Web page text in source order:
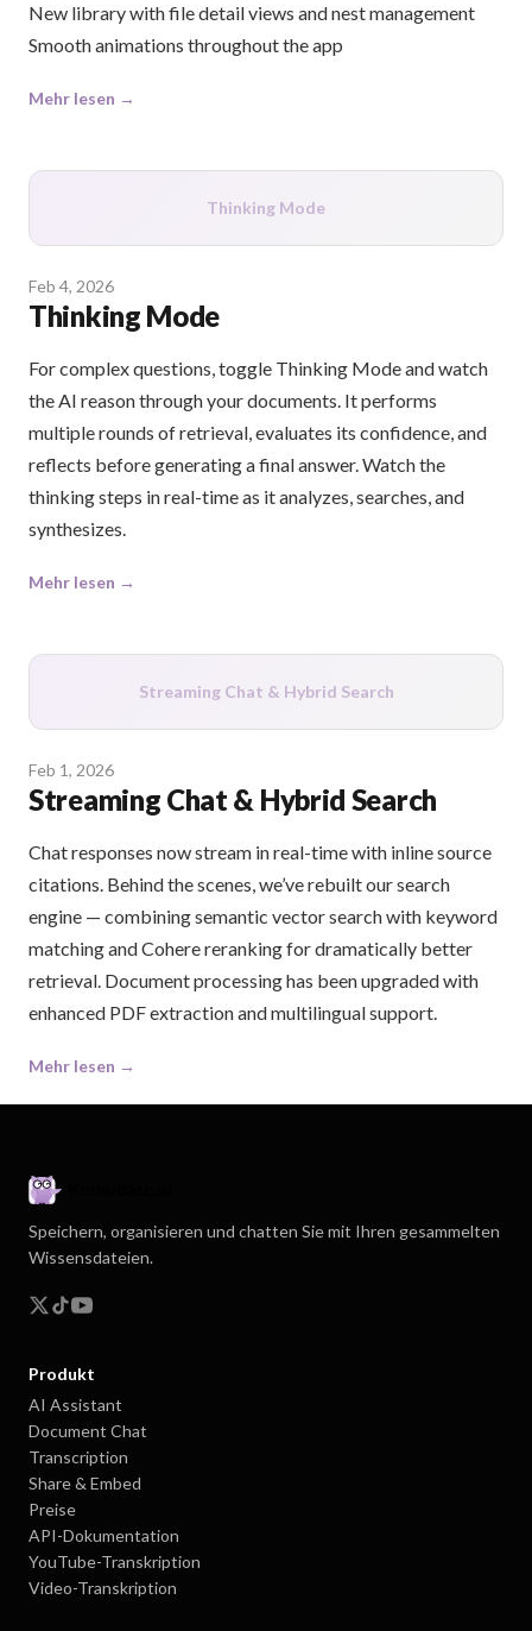
New library with file detail views and nest management
Smooth animations throughout the app
Mehr lesen →
Thinking Mode
Feb 4, 2026
Thinking Mode
For complex questions, toggle Thinking Mode and watch
the AI reason through your documents. It performs
multiple rounds of retrieval, evaluates its confidence, and
reflects before generating a final answer. Watch the
thinking steps in real-time as it analyzes, searches, and
synthesizes.
Mehr lesen →
Streaming Chat & Hybrid Search
Feb 1, 2026
Streaming Chat & Hybrid Search
Chat responses now stream in real-time with inline source
citations. Behind the scenes, we’ve rebuilt our search
engine — combining semantic vector search with keyword
matching and Cohere reranking for dramatically better
retrieval. Document processing has been upgraded with
enhanced PDF extraction and multilingual support.
Mehr lesen →
Speichern, organisieren und chatten Sie mit Ihren gesammelten
Wissensdateien.
Produkt
AI Assistant
Document Chat
Transcription
Share & Embed
Preise
API-Dokumentation
YouTube-Transkription
Video-Transkription